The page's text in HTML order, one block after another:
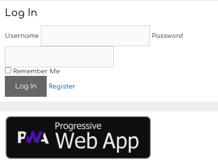
Log In
Username Password
Remember Me
Register